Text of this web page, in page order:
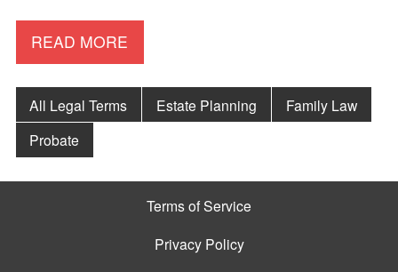
READ MORE
All Legal Terms Estate Planning
Family Law
Probate
Terms of Service
Privacy Policy